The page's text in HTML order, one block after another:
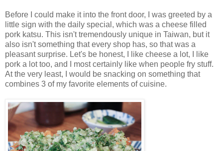
Before I could make it into the front door, I was greeted by a
little sign with the daily special, which was a cheese filled
pork katsu. This isn't tremendously unique in Taiwan, but it
also isn't something that every shop has, so that was a
pleasant surprise. Let's be honest, I like cheese a lot, I like
pork a lot too, and I most certainly like when people fry stuff.
At the very least, I would be snacking on something that
combines 3 of my favorite elements of cuisine.